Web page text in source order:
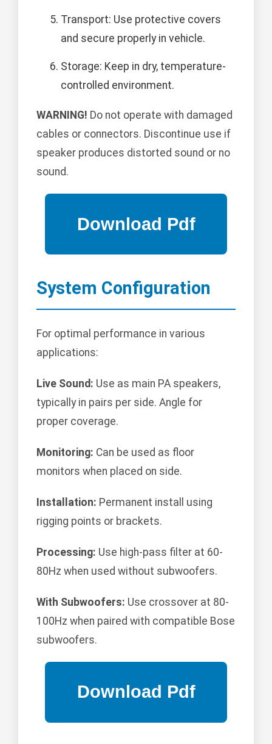
Transport: Use protective covers
and secure properly in vehicle.
Storage: Keep in dry, temperature-
controlled environment.
WARNING! Do not operate with damaged
cables or connectors. Discontinue use if
speaker produces distorted sound or no
sound.
System Configuration
For optimal performance in various
applications:
Live Sound: Use as main PA speakers,
typically in pairs per side. Angle for
proper coverage.
Monitoring: Can be used as floor
monitors when placed on side.
Installation: Permanent install using
rigging points or brackets.
Processing: Use high-pass filter at 60-
80Hz when used without subwoofers.
With Subwoofers: Use crossover at 80-
100Hz when paired with compatible Bose
subwoofers.